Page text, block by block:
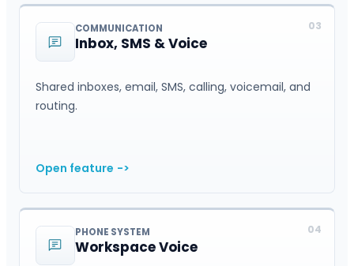
03
COMMUNICATION
Inbox, SMS & Voice
Shared inboxes, email, SMS, calling, voicemail, and
routing.
Open feature ->
04
PHONE SYSTEM
Workspace Voice